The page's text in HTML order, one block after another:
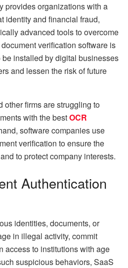
provides organizations with a
identity and financial fraud,
advanced tools to overcome
verification software is
installed by digital businesses
and lessen the risk of future
other firms are struggling to
with the bestOCR
software companies use
verification to ensure the
to protect company interests.
Authentication
identities, documents, or
in illegal activity, commit
access to institutions with age
suspicious behaviors, SaaS